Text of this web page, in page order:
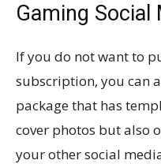
Gaming Social
If you do not want to
subscription, you can
package that has
cover photos but also
your other social